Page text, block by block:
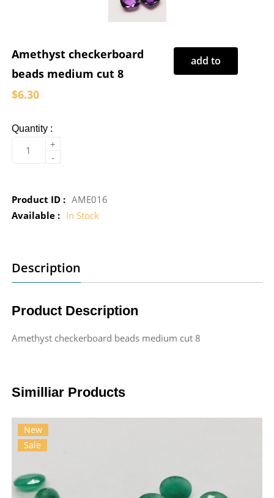
Amethyst checkerboard
beads medium cut 8
$6.30
Quantity :
-
+
add to
Product ID : AME016
Available : In Stock
Description
Product Description
Amethyst checkerboard beads medium cut 8
Similliar Products
New
Sale